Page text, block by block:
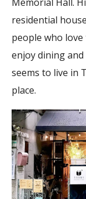
residential
people who
enjoy dining
seems to live in
place.